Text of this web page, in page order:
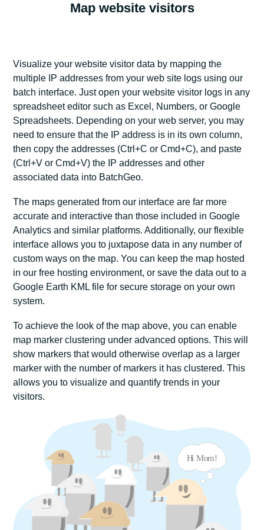
Map website visitors
Visualize your website visitor data by mapping the
multiple IP addresses from your web site logs using our
batch interface. Just open your website visitor logs in any
spreadsheet editor such as Excel, Numbers, or Google
Spreadsheets. Depending on your web server, you may
need to ensure that the IP address is in its own column,
then copy the addresses (Ctrl+C or Cmd+C), and paste
(Ctrl+V or Cmd+V) the IP addresses and other
associated data into BatchGeo.
The maps generated from our interface are far more
accurate and interactive than those included in Google
Analytics and similar platforms. Additionally, our flexible
interface allows you to juxtapose data in any number of
custom ways on the map. You can keep the map hosted
in our free hosting environment, or save the data out to a
Google Earth KML file for secure storage on your own
system.
To achieve the look of the map above, you can enable
map marker clustering under advanced options. This will
show markers that would otherwise overlap as a larger
marker with the number of markers it has clustered. This
allows you to visualize and quantify trends in your
visitors.